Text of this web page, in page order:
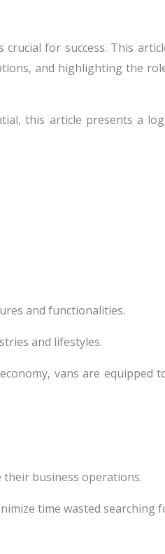
for success. This
and highlighting the
this article presents a
and functionalities.
and lifestyles.
vans are equipped
business operations.
time wasted searching